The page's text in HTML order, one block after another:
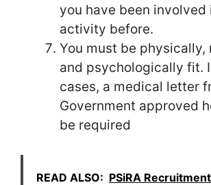
you have been involved
activity before.
You must be physically,
and psychologically fit.
cases, a medical letter
Government approved
be required
READ ALSO: PSiRA Recruitment